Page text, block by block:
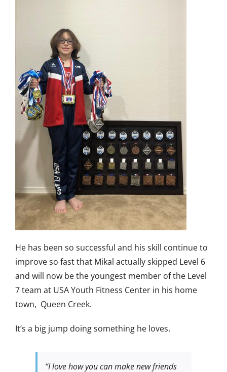
He has been so successful and his skill continue to
improve so fast that Mikal actually skipped Level 6
and will now be the youngest member of the Level
7 team at USA Youth Fitness Center in his home
town, Queen Creek.
It’s a big jump doing something he loves.
“I love how you can make new friends